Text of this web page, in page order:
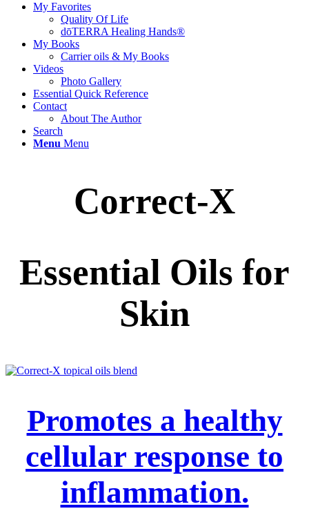
My Favorites
Quality Of Life
dōTERRA Healing Hands®
My Books
Carrier oils & My Books
Videos
Photo Gallery
Essential Quick Reference
Contact
About The Author
Search
Menu Menu
Correct-X
Essential Oils for
Skin
Promotes a healthy
cellular response to
inflammation.